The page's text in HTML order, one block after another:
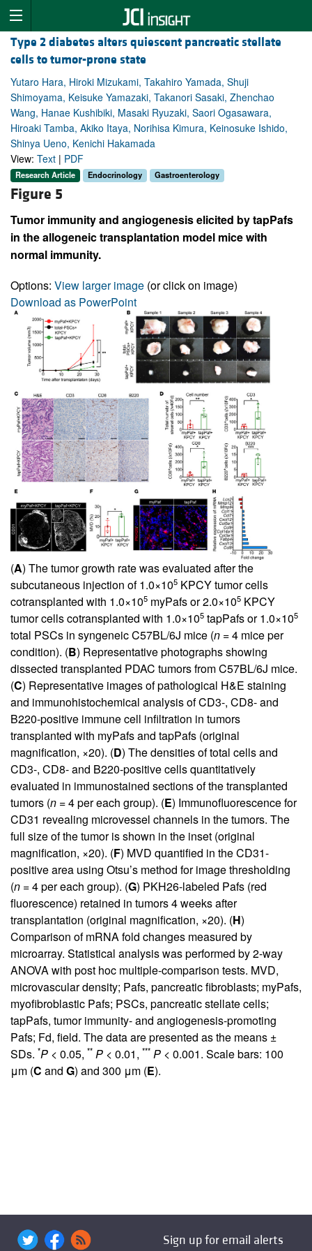
Type 2 diabetes alters quiescent pancreatic stellate
cells to tumor-prone state
Yutaro Hara, Hiroki Mizukami, Takahiro Yamada, Shuji
Shimoyama, Keisuke Yamazaki, Takanori Sasaki, Zhenchao
Wang, Hanae Kushibiki, Masaki Ryuzaki, Saori Ogasawara,
Hiroaki Tamba, Akiko Itaya, Norihisa Kimura, Keinosuke Ishido,
Shinya Ueno, Kenichi Hakamada
View: Text | PDF
Research Article Endocrinology Gastroenterology
Figure 5
Tumor immunity and angiogenesis elicited by tapPafs
in the allogeneic transplantation model mice with
normal immunity.
Options: View larger image (or click on image)
Download as PowerPoint
(A) The tumor growth rate was evaluated after the
subcutaneous injection of 1.0×105 KPCY tumor cells
cotransplanted with 1.0×105 myPafs or 2.0×105 KPCY
tumor cells cotransplanted with 1.0×105 tapPafs or 1.0×105
total PSCs in syngeneic C57BL/6J mice (n = 4 mice per
condition). (B) Representative photographs showing
dissected transplanted PDAC tumors from C57BL/6J mice.
(C) Representative images of pathological H&E staining
and immunohistochemical analysis of CD3-, CD8- and
B220-positive immune cell infiltration in tumors
transplanted with myPafs and tapPafs (original
magnification, ×20). (D) The densities of total cells and
CD3-, CD8- and B220-positive cells quantitatively
evaluated in immunostained sections of the transplanted
tumors (n = 4 per each group). (E) Immunofluorescence for
CD31 revealing microvessel channels in the tumors. The
full size of the tumor is shown in the inset (original
magnification, ×20). (F) MVD quantified in the CD31-
positive area using Otsu’s method for image thresholding
(n = 4 per each group). (G) PKH26-labeled Pafs (red
fluorescence) retained in tumors 4 weeks after
transplantation (original magnification, ×20). (H)
Comparison of mRNA fold changes measured by
microarray. Statistical analysis was performed by 2-way
ANOVA with post hoc multiple-comparison tests. MVD,
microvascular density; Pafs, pancreatic fibroblasts; myPafs,
myofibroblastic Pafs; PSCs, pancreatic stellate cells;
tapPafs, tumor immunity- and angiogenesis-promoting
Pafs; Fd, field. The data are presented as the means ±
SDs. *P < 0.05, ** P < 0.01, *** P < 0.001. Scale bars: 100
μm (C and G) and 300 μm (E).
Sign up for email alerts